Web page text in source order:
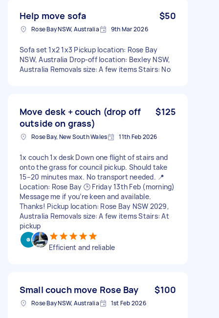
Help move sofa $50
Rose Bay NSW, Australia 9th Mar 2026
Sofa set 1x2 1x3 Pickup location: Rose Bay
NSW, Australia Drop-off location: Bexley NSW,
Australia Removals size: A few items Stairs: No
Move desk + couch (drop off
outside on grass)
$125
Rose Bay, New South Wales 11th Feb 2026
1x couch 1x desk Down one flight of stairs and
onto the grass for council pickup. Should take
15–20 minutes max. No transport needed. 📍
Location: Rose Bay 🕒 Friday 13th Feb (morning)
Message me if you’re keen and available.
Thanks! Pickup location: Rose Bay NSW 2029,
Australia Removals size: A few items Stairs: At
pickup
Efficient and reliable
Small couch move Rose Bay $100
Rose Bay NSW, Australia 1st Feb 2026